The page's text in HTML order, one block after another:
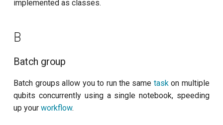
task
ping-pong (1-2 states)
Flux crosstalk calibration
Dependency
Experiment context
Experiment Database
implemented as classes.
B
Batch group
Batch groups allow you to run the same taskon multiple
qubits concurrently using a single notebook, speeding
up yourworkflow.